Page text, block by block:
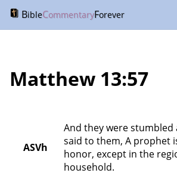
BibleCommentaryForever
Matthew 13:57
ASVh
And they were stumbled
said to them, A prophet
honor, except in the
household.